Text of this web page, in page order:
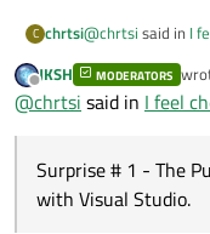
C chrtsi@chrtsi said in I
Re:Trying to
@ chrtsi said in I
Offline
JKSH MODERATORS last
@chrtsi said in I feel
Surprise # 1 - The
with Visual Studio.